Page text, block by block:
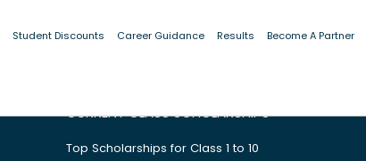
Student Discounts Career Guidance Results Become A Partner
CURRENT CLASS SCHOLARSHIPS
Top Scholarships for Class 1 to 10